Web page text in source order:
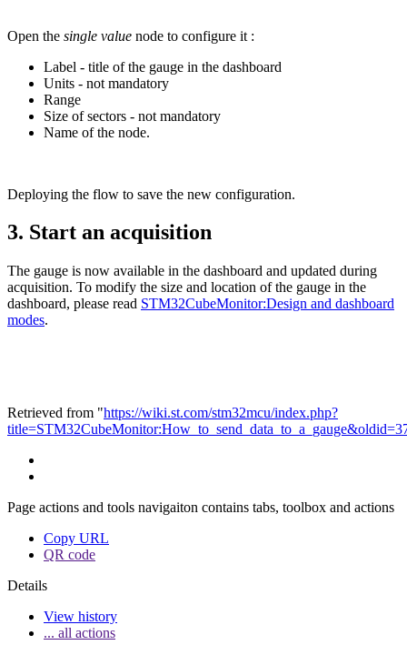
Open the single value node to configure it :
Label - title of the gauge in the dashboard
Units - not mandatory
Range
Size of sectors - not mandatory
Name of the node.
Deploying the flow to save the new configuration.
3. Start an acquisition
The gauge is now available in the dashboard and updated during
acquisition. To modify the size and location of the gauge in the
dashboard, please read STM32CubeMonitor:Design and dashboard
modes.
Retrieved from "https://wiki.st.com/stm32mcu/index.php?
Page actions and tools navigaiton contains tabs, toolbox and actions
Copy URL
QR code
Details
View history
... all actions